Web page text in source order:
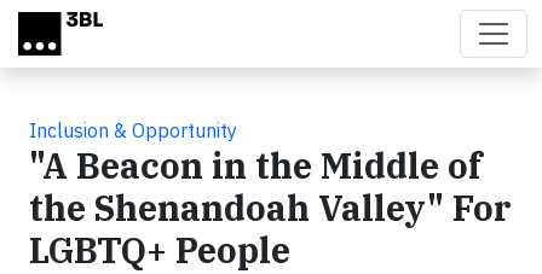
Skip to main content
Inclusion & Opportunity
"A Beacon in the Middle of
the Shenandoah Valley" For
LGBTQ+ People